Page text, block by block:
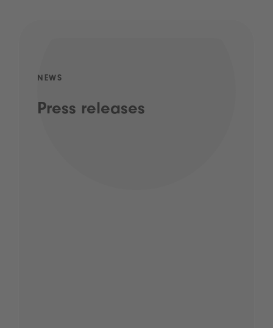
NEWS
Press releases